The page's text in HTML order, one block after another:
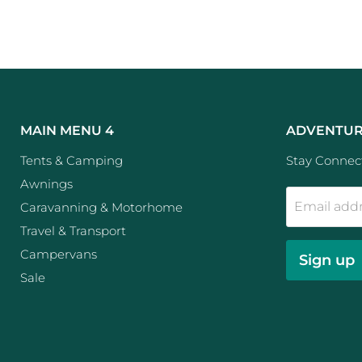
MAIN MENU 4
Tents & Camping
Awnings
Caravanning & Motorhome
Travel & Transport
Campervans
Sale
Stay
Email
Sign up